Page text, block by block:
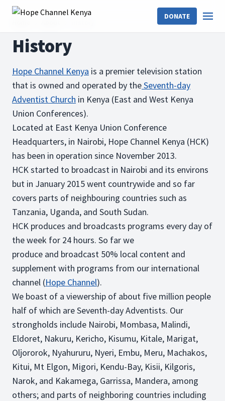
DONATE
History
Hope Channel Kenya is a premier television station
that is owned and operated by theSeventh-day
Adventist Church in Kenya (East and West Kenya
Union Conferences).
Located at East Kenya Union Conference
Headquarters, in Nairobi, Hope Channel Kenya (HCK)
has been in operation since November 2013.
HCK started to broadcast in Nairobi and its environs
but in January 2015 went countrywide and so far
covers parts of neighbouring countries such as
Tanzania, Uganda, and South Sudan.
HCK produces and broadcasts programs every day of
the week for 24 hours. So far we
produce and broadcast 50% local content and
supplement with programs from our international
channel (Hope Channel).
We boast of a viewership of about five million people
half of which are Seventh-day Adventists. Our
strongholds include Nairobi, Mombasa, Malindi,
Eldoret, Nakuru, Kericho, Kisumu, Kitale, Marigat,
Oljororok, Nyahururu, Nyeri, Embu, Meru, Machakos,
Kitui, Mt Elgon, Migori, Kendu-Bay, Kisii, Kilgoris,
Narok, and Kakamega, Garrissa, Mandera, among
others; and parts of neighboring countries including